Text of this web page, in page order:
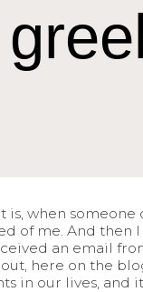
is, when
of me. And
an email
here on the
in our lives, and